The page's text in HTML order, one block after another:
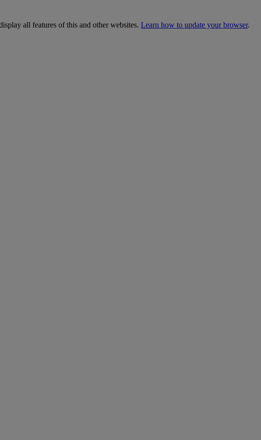
all features of this and other websites. Learn how to update your browser.